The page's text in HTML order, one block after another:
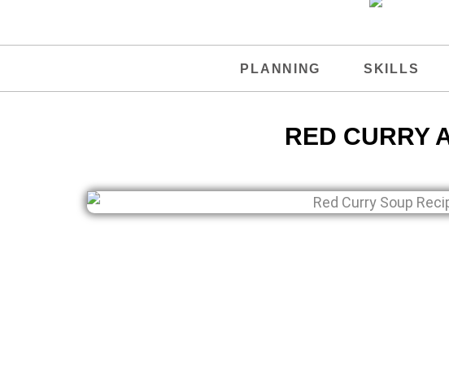
PLANNING SKILLS
RED CURRY